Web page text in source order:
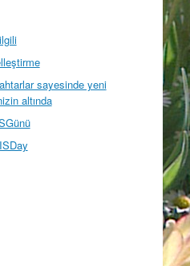
sayesinde yeni
altında